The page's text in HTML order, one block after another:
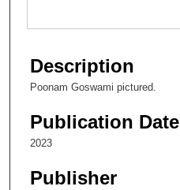
Description
Poonam Goswami pictured.
Publication Date
2023
Publisher